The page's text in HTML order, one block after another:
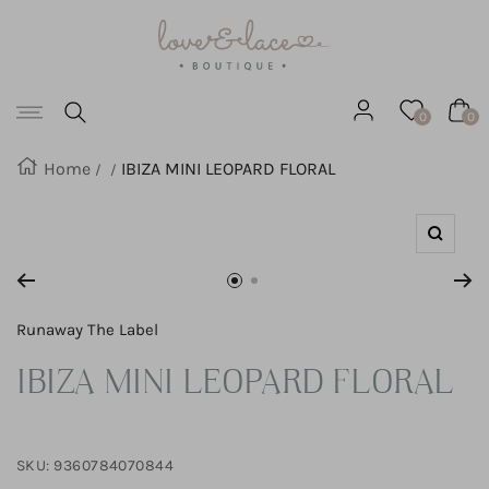
CONTENT
Navigation
&
0 0
Home IBIZA MINI LEOPARD FLORAL
Zoom
Go
1
2
Runaway The Label
IBIZA MINI LEOPARD FLORAL
SKU: 9360784070844